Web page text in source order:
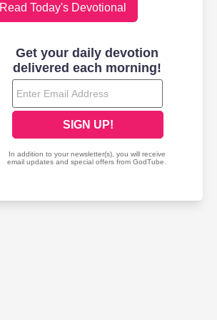
Read Today's Devotional